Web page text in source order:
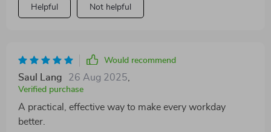
Helpful Not helpful
Would recommend
Saul Lang 26 Aug 2025
Verified purchase
A practical, effective way to make every workday
better.